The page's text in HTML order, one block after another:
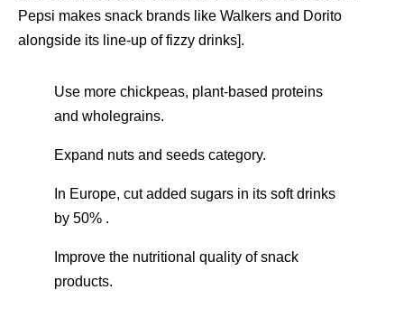
Pepsi makes snack brands like Walkers and Dorito
alongside its line-up of fizzy drinks].
Use more chickpeas, plant-based proteins
and wholegrains.
Expand nuts and seeds category.
In Europe, cut added sugars in its soft drinks
by 50% .
Improve the nutritional quality of snack
products.